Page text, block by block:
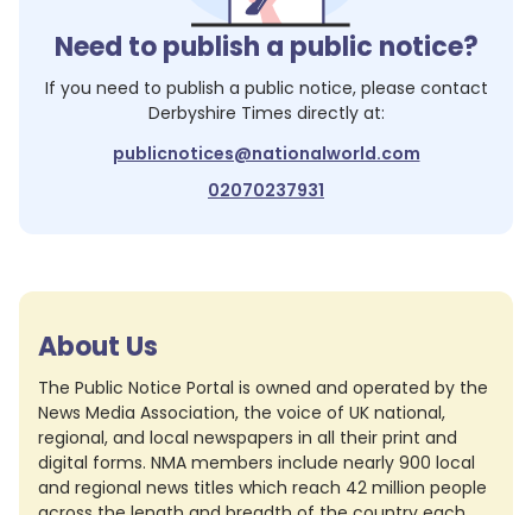
Need to publish a public notice?
If you need to publish a public notice, please contact
Derbyshire Times directly at:
publicnotices@nationalworld.com
02070237931
About Us
The Public Notice Portal is owned and operated by the
News Media Association, the voice of UK national,
regional, and local newspapers in all their print and
digital forms. NMA members include nearly 900 local
and regional news titles which reach 42 million people